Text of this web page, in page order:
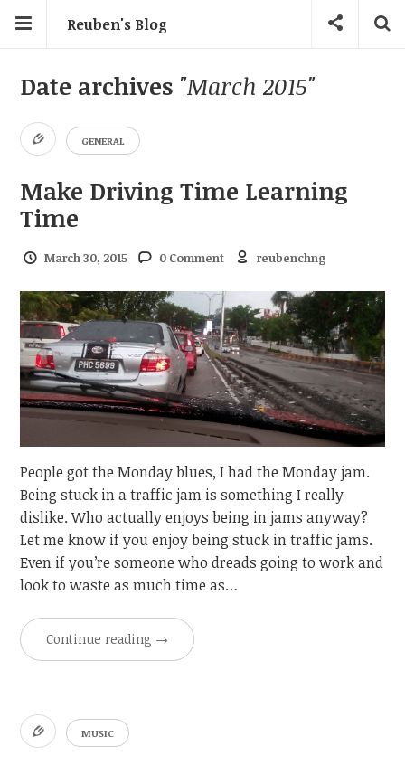
Reuben's Blog
Date archives "March 2015"
GENERAL
Make Driving Time Learning
Time
March 30, 2015 0 Comment reubenchng
People got the Monday blues, I had the Monday jam.
Being stuck in a traffic jam is something I really
dislike. Who actually enjoys being in jams anyway?
Let me know if you enjoy being stuck in traffic jams.
Even if you’re someone who dreads going to work and
look to waste as much time as…
Continue reading →
MUSIC